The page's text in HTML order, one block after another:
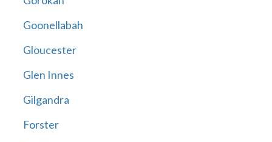
Goonellabah
Gloucester
Glen Innes
Gilgandra
Forster